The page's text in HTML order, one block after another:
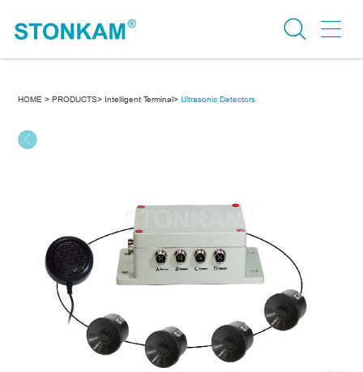
HOME > PRODUCTS> Intelligent Terminal> Ultrasonic Detectors